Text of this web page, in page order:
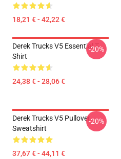
18,21 € - 42,22 €
Derek Trucks V5 Essential T-
Shirt
24,38 € - 28,06 €
-20%
Derek Trucks V5 Pullover
Sweatshirt
37,67 € - 44,11 €
-20%